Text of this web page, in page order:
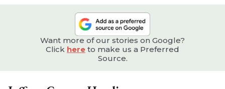
Want more of our stories on Google?
Click here to make us a Preferred
Source.